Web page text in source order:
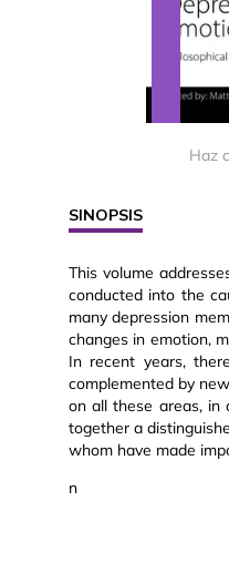
Haz
SINOPSIS
This volume
conducted into the
many depression
changes in emotion,
In recent years,
complemented by
on all these areas, in
together a
whom have made
n